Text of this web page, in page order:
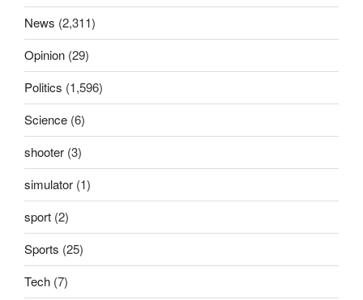
News (2,311)
Opinion (29)
Politics (1,596)
Science (6)
shooter (3)
simulator (1)
sport (2)
Sports (25)
Tech (7)